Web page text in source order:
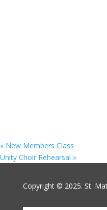
« New Members Class
Unity Choir Rehearsal »
Copyright © 2025. St.